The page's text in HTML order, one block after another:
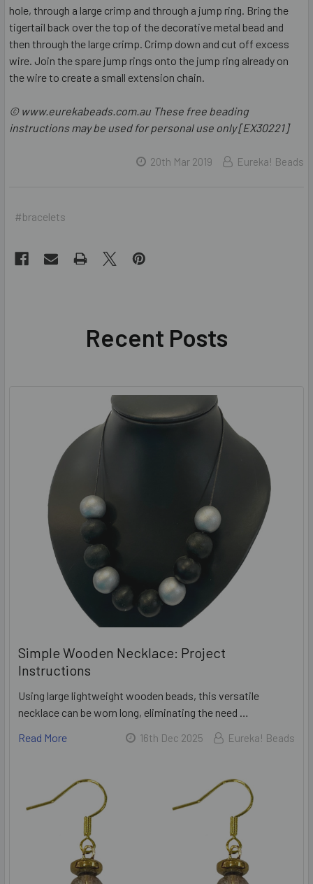
hole, through a large crimp and through a jump ring. Bring the
tigertail back over the top of the decorative metal bead and
then through the large crimp. Crimp down and cut off excess
wire. Join the spare jump rings onto the jump ring already on
the wire to create a small extension chain.
© www.eurekabeads.com.au These free beading
instructions may be used for personal use only [EX30221]
20th Mar 2019 Eureka! Beads
#bracelets
Recent Posts
Simple Wooden Necklace: Project
Instructions
Using large lightweight wooden beads, this versatile
necklace can be worn long, eliminating the need …
Read More
16th Dec 2025 Eureka! Beads